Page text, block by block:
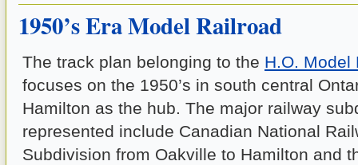
1950’s Era Model Railroad
The track plan belonging to the H.O. Model
focuses on the 1950’s in south central
Hamilton as the hub. The major railway
represented include Canadian National
Subdivision from Oakville to Hamilton and